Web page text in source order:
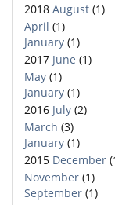
2018 August (1)
April (1)
January (1)
2017 June (1)
May (1)
January (1)
2016 July (2)
March (3)
January (1)
2015 December
November (1)
September (1)